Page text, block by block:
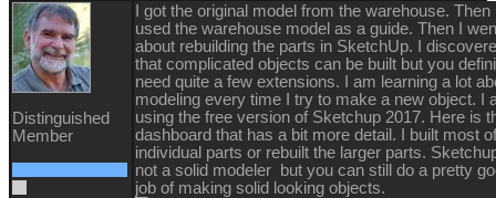
Distinguished
Member
I got the original model from the warehouse. Then
used the warehouse model as a guide. Then I
about rebuilding the parts in SketchUp. I
that complicated objects can be built but you
need quite a few extensions. I am learning a lot
modeling every time I try to make a new object. I
using the free version of Sketchup 2017. Here is
dashboard that has a bit more detail. I built most
individual parts or rebuilt the larger parts.
not a solid modeler but you can still do a pretty
job of making solid looking objects.